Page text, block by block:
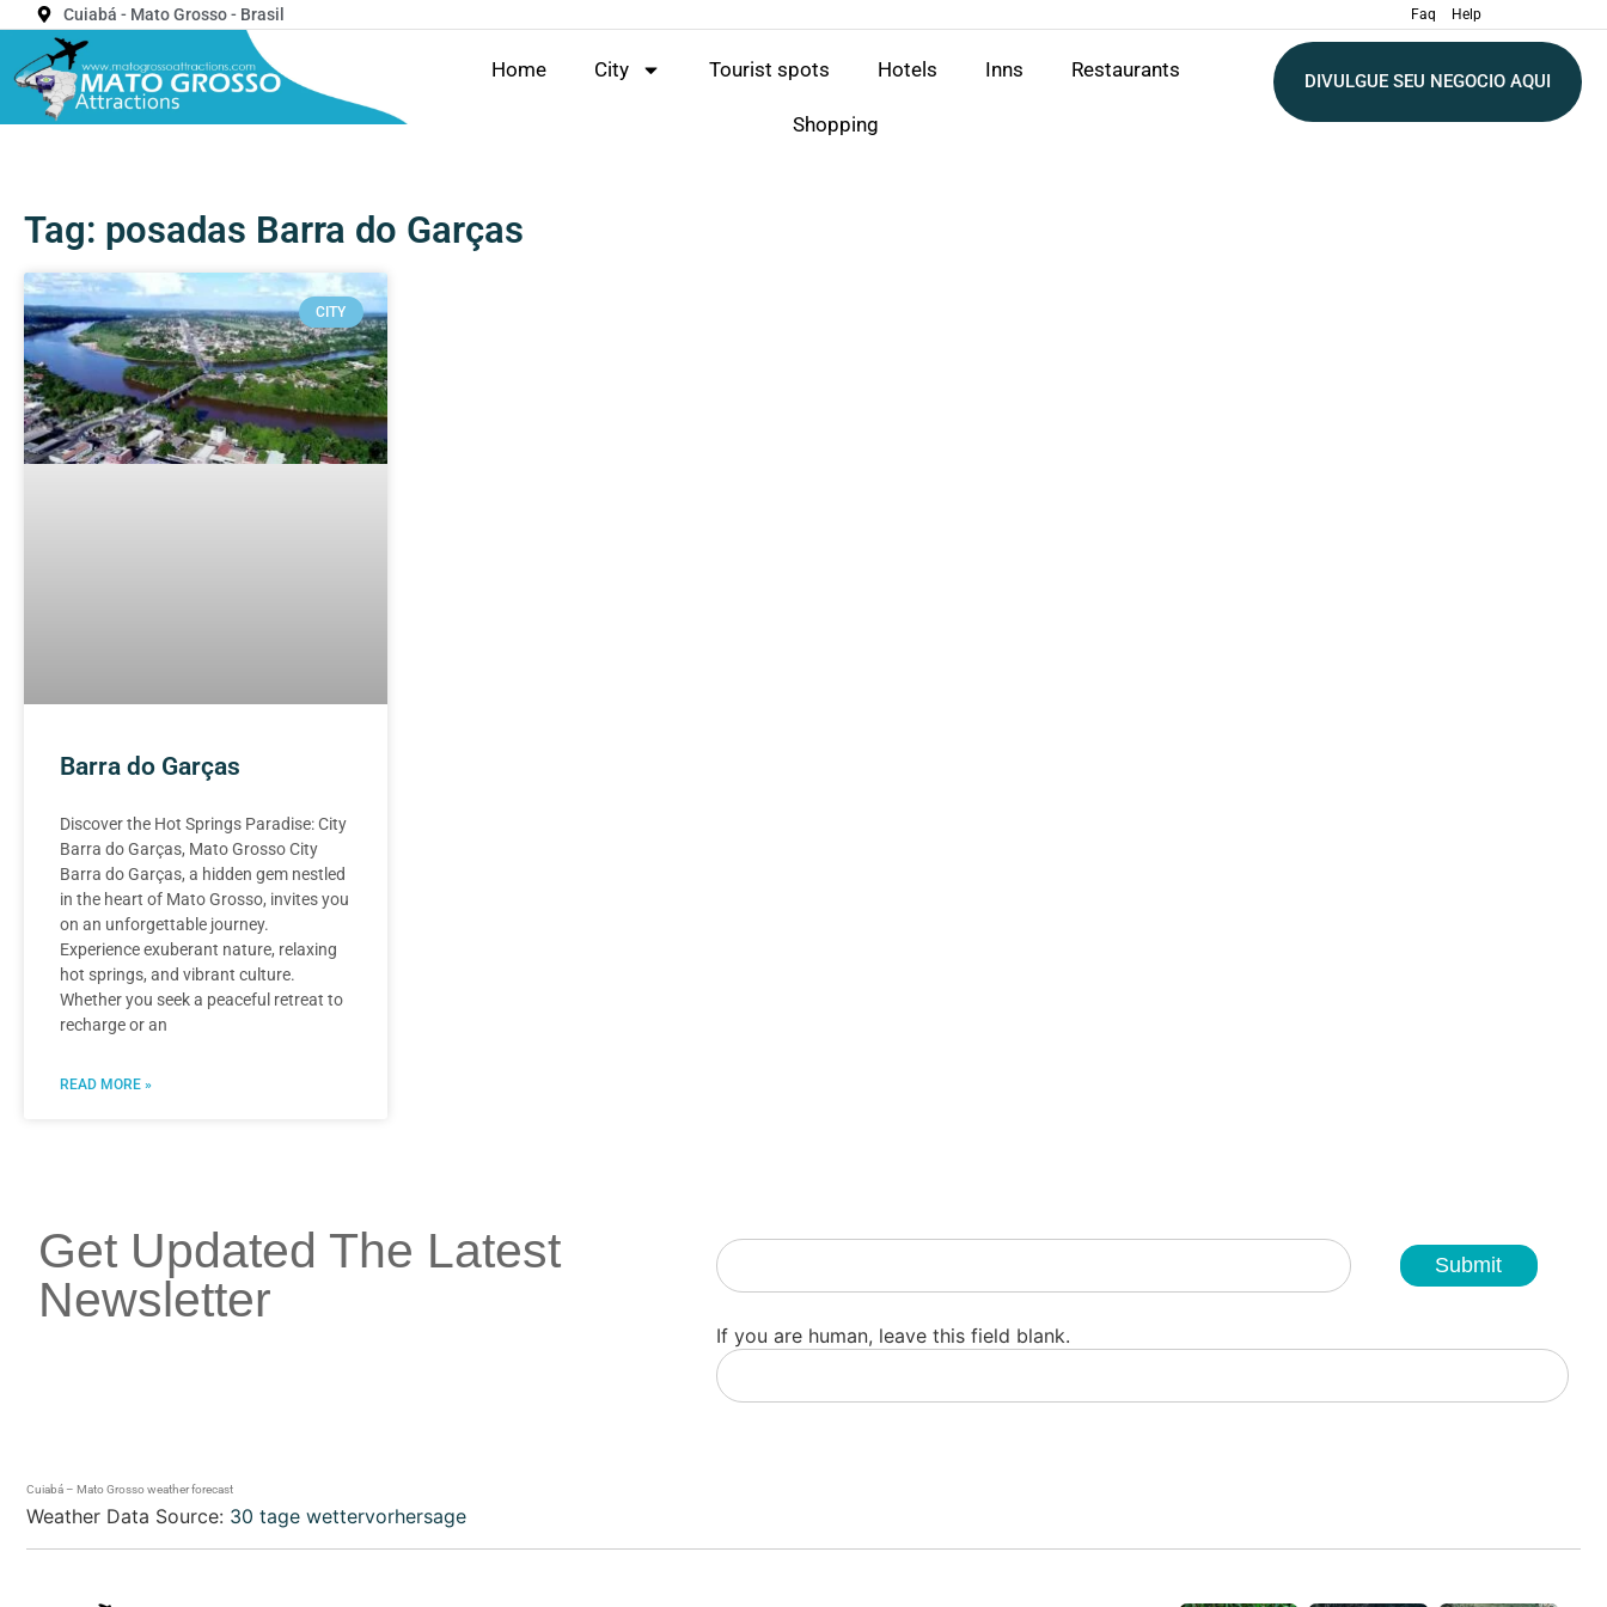
Cuiabá - Mato Grosso - Brasil Faq Help
Home City Tourist spots Hotels Inns Restaurants
Shopping
DIVULGUE SEU NEGOCIO AQUI
Tag: posadas Barra do Garças
CITY
Barra do Garças
Discover the Hot Springs Paradise: City
Barra do Garças, Mato Grosso City
Barra do Garças, a hidden gem nestled
in the heart of Mato Grosso, invites you
on an unforgettable journey.
Experience exuberant nature, relaxing
hot springs, and vibrant culture.
Whether you seek a peaceful retreat to
recharge or an
READ MORE »
Get Updated The Latest
Newsletter
Newsletter
Submit
If you are human, leave this field blank.
Cuiabá – Mato Grosso weather forecast
Weather Data Source: 30 tage wettervorhersage